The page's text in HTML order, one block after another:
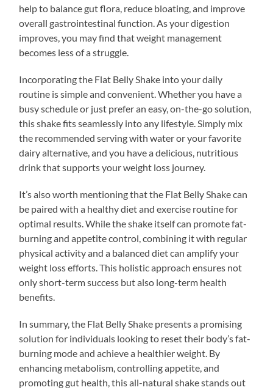
help to balance gut flora, reduce bloating, and improve
overall gastrointestinal function. As your digestion
improves, you may find that weight management
becomes less of a struggle.
Incorporating the Flat Belly Shake into your daily
routine is simple and convenient. Whether you have a
busy schedule or just prefer an easy, on-the-go solution,
this shake fits seamlessly into any lifestyle. Simply mix
the recommended serving with water or your favorite
dairy alternative, and you have a delicious, nutritious
drink that supports your weight loss journey.
It’s also worth mentioning that the Flat Belly Shake can
be paired with a healthy diet and exercise routine for
optimal results. While the shake itself can promote fat-
burning and appetite control, combining it with regular
physical activity and a balanced diet can amplify your
weight loss efforts. This holistic approach ensures not
only short-term success but also long-term health
benefits.
In summary, the Flat Belly Shake presents a promising
solution for individuals looking to reset their body’s fat-
burning mode and achieve a healthier weight. By
enhancing metabolism, controlling appetite, and
promoting gut health, this all-natural shake stands out